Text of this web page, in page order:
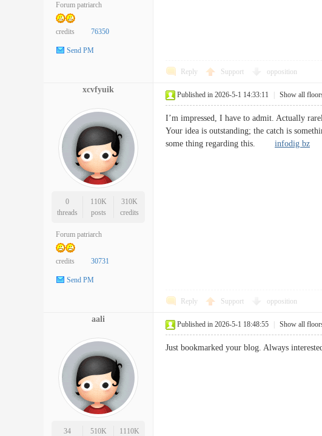
Forum patriarch
credits 76350
Send PM
Reply Support opposition
xcvfyuik
0
threads
110K
posts
310K
credits
Forum patriarch
credits 30731
Send PM
Published in 2026-5-1 14:33:11 Show all
I’m impressed, I have to admit. Actually
Your idea is outstanding; the catch is
some thing regarding this. infodig bz
Reply Support opposition
aali
34
510K
1110K
Published in 2026-5-1 18:48:55 Show all
Just bookmarked your blog. Always